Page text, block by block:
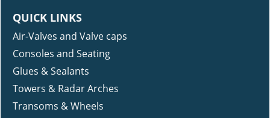
QUICK LINKS
Air-Valves and Valve caps
Consoles and Seating
Glues & Sealants
Towers & Radar Arches
Transoms & Wheels